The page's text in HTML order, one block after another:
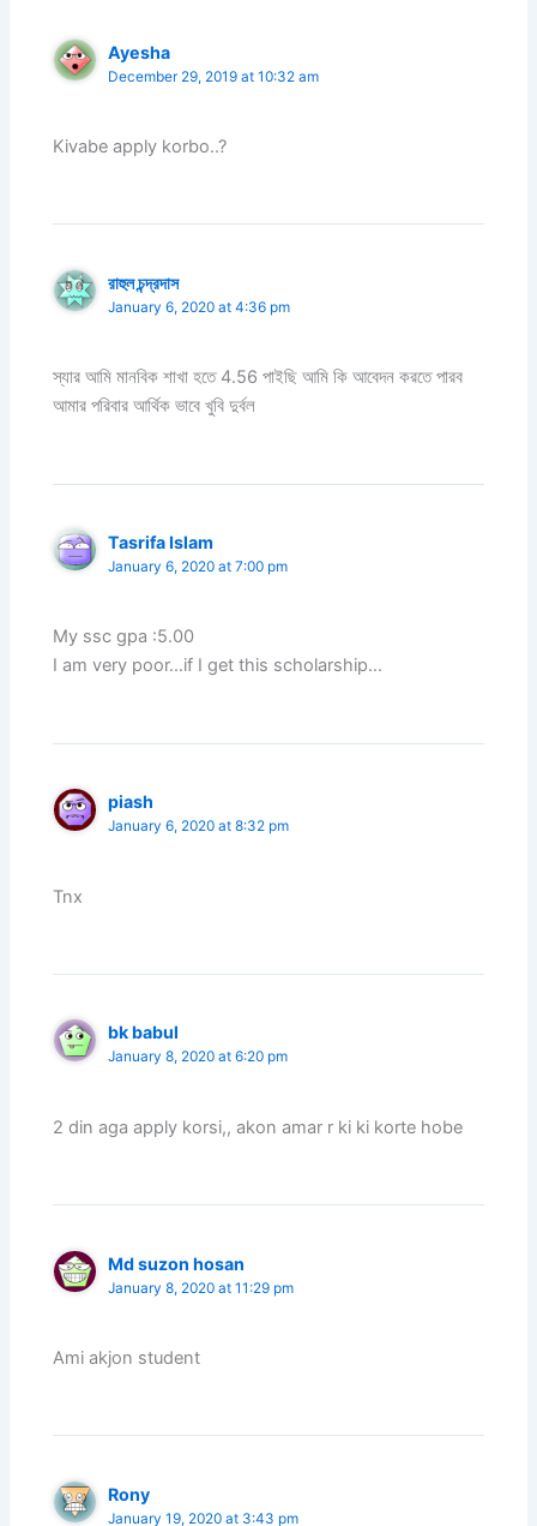
Ayesha
December 29, 2019 at 10:32 am
Kivabe apply korbo..?
রাহুল চন্দ্রদাস
January 6, 2020 at 4:36 pm
স্যার আমি মানবিক শাখা হতে 4.56 পাইছি আমি কি আবেদন করতে পারব
আমার পরিবার আর্থিক ভাবে খুবি দুর্বল
Tasrifa Islam
January 6, 2020 at 7:00 pm
My ssc gpa :5.00
I am very poor…if I get this scholarship…
piash
January 6, 2020 at 8:32 pm
Tnx
bk babul
January 8, 2020 at 6:20 pm
2 din aga apply korsi,, akon amar r ki ki korte hobe
Md suzon hosan
January 8, 2020 at 11:29 pm
Ami akjon student
Rony
January 19, 2020 at 3:43 pm